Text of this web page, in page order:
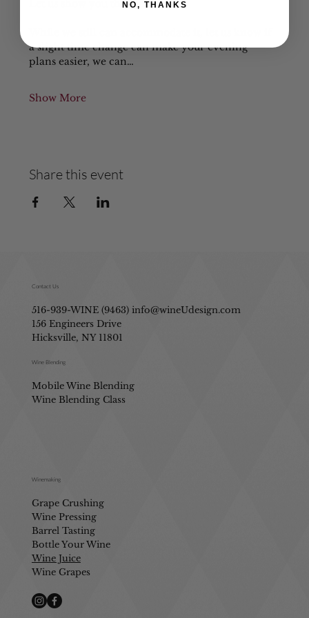
Let us show you the difference!
a slight time change can make your evening
plans easier, we can…
Show More
Share this event
Contact Us
516-939-WINE (9463) info@wineUdesign.com
156 Engineers Drive
Hicksville, NY 11801
Wine Blending
Mobile Wine Blending
Wine Blending Class
Winemaking
Grape Crushing
Wine Pressing
Barrel Tasting
Bottle Your Wine
Wine Juice
Wine Grapes
NO, THANKS